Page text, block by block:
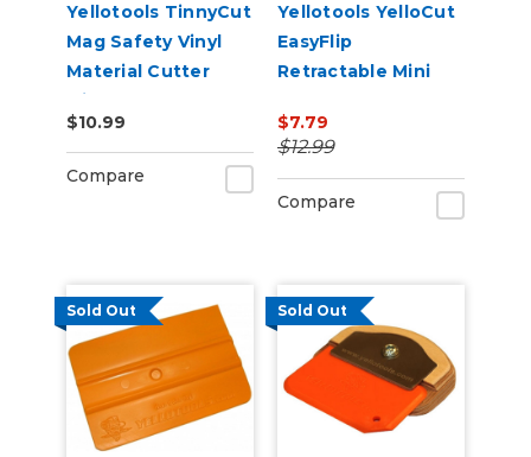
Yellotools TinnyCut
Mag Safety Vinyl
Material Cutter
with Magnet
$10.99
Compare
Yellotools YelloCut
EasyFlip
Retractable Mini
$7.79
$12.99
Compare
Sold Out Sold Out